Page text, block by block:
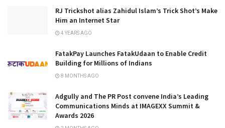
RJ Trickshot alias Zahidul Islam’s Trick Shot’s Make
Him an Internet Star
4 YEARS AGO
FatakPay Launches FatakUdaan to Enable Credit
Building for Millions of Indians
8 MONTHS AGO
Adgully and The PR Post convene India’s Leading
Communications Minds at IMAGEXX Summit &
Awards 2026